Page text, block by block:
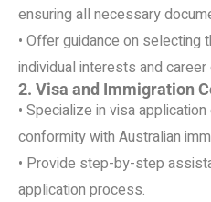
ensuring all necessary
• Offer guidance on selecting
individual interests and career
2. Visa and Immigration
• Specialize in visa
conformity with Australian
• Provide step-by-step
application process.